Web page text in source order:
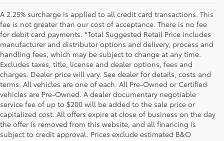
A 2.25% surcharge is applied to all credit card transactions. This
fee is not greater than our cost of acceptance. There is no fee
for debit card payments. *Total Suggested Retail Price includes
manufacturer and distributor options and delivery, process and
handling fees, which may be subject to change at any time.
Excludes taxes, title, license and dealer options, fees and
charges. Dealer price will vary. See dealer for details, costs and
terms. All vehicles are one of each. All Pre-Owned or Certified
vehicles are Pre-Owned. A dealer documentary negotiable
service fee of up to $200 will be added to the sale price or
capitalized cost. All offers expire at close of business on the day
the offer is removed from this website, and all financing is
subject to credit approval. Prices exclude estimated B&O